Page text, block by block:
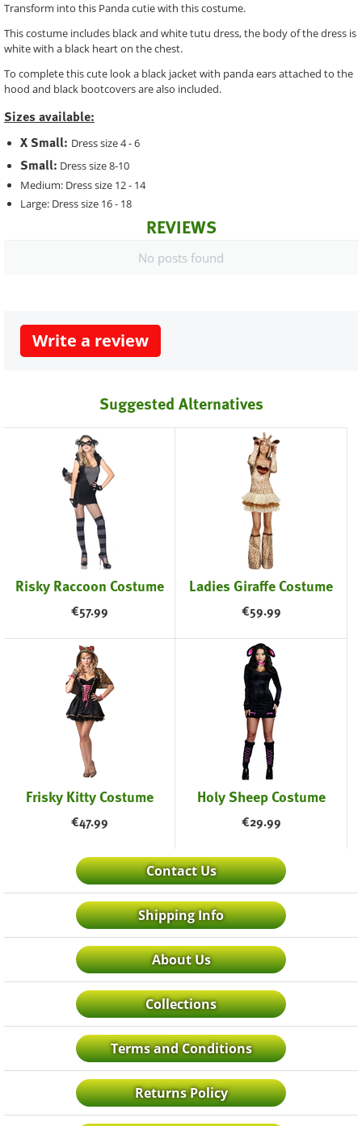
Transform into this Panda cutie with this costume.
This costume includes black and white tutu dress, the body of the dress is
white with a black heart on the chest.
To complete this cute look a black jacket with panda ears attached to the
hood and black bootcovers are also included.
Sizes available:
X Small: Dress size 4 - 6
Small: Dress size 8-10
Medium: Dress size 12 - 14
Large: Dress size 16 - 18
REVIEWS
No posts found
Write a review
Suggested Alternatives
Risky Raccoon Costume
€57.99
Ladies Giraffe Costume
€59.99
Frisky Kitty Costume
€47.99
Holy Sheep Costume
€29.99
Contact Us
Shipping Info
About Us
Collections
Terms and Conditions
Returns Policy